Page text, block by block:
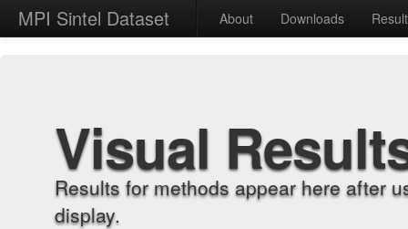
MPI Sintel Dataset About Downloads
Visual
Results for methods appear here after
display.